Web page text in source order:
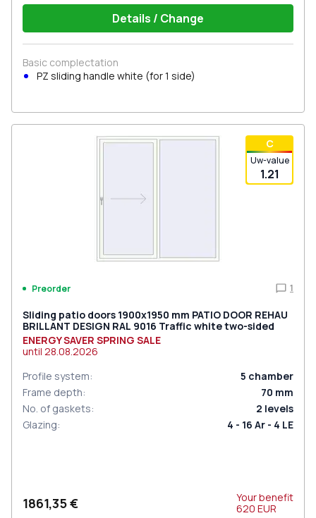
Details / Change
Basic complectation
PZ sliding handle white (for 1 side)
С
Uw-value
1.21
Preorder 1
Sliding patio doors 1900x1950 mm PATIO DOOR REHAU
BRILLANT DESIGN RAL 9016 Traffic white two-sided
ENERGY SAVER SPRING SALE
until 28.08.2026
Profile system: 5 chamber
Frame depth: 70 mm
No. of gaskets: 2 levels
Glazing: 4 - 16 Ar - 4 LE
1861,35 €
Your benefit
620 EUR